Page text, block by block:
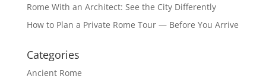
Rome With an Architect: See the City Differently
How to Plan a Private Rome Tour — Before You Arrive
Categories
Ancient Rome